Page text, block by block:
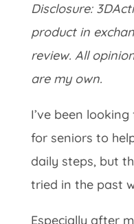
Disclosure:
product in
review. All
are my own.
I’ve been
for seniors to
daily steps, but
tried in the past
Especially after